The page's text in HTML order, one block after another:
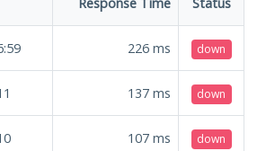
226 ms down
137 ms down
107 ms down